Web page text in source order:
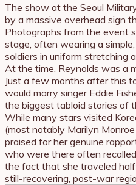
The show at the Seoul
by a massive overhead sign
Photographs from the event
stage, often wearing a
soldiers in uniform stretching
At the time, Reynolds was a
Just a few months after this
would marry singer Eddie
the biggest tabloid stories of
While many stars visited
(most notably Marilyn
praised for her genuine
who were there often
the fact that she traveled
still-recovering, post-war